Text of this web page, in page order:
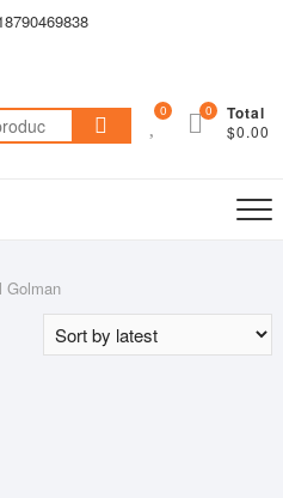
Search
for:
0 Total
$0.00
0
Golman